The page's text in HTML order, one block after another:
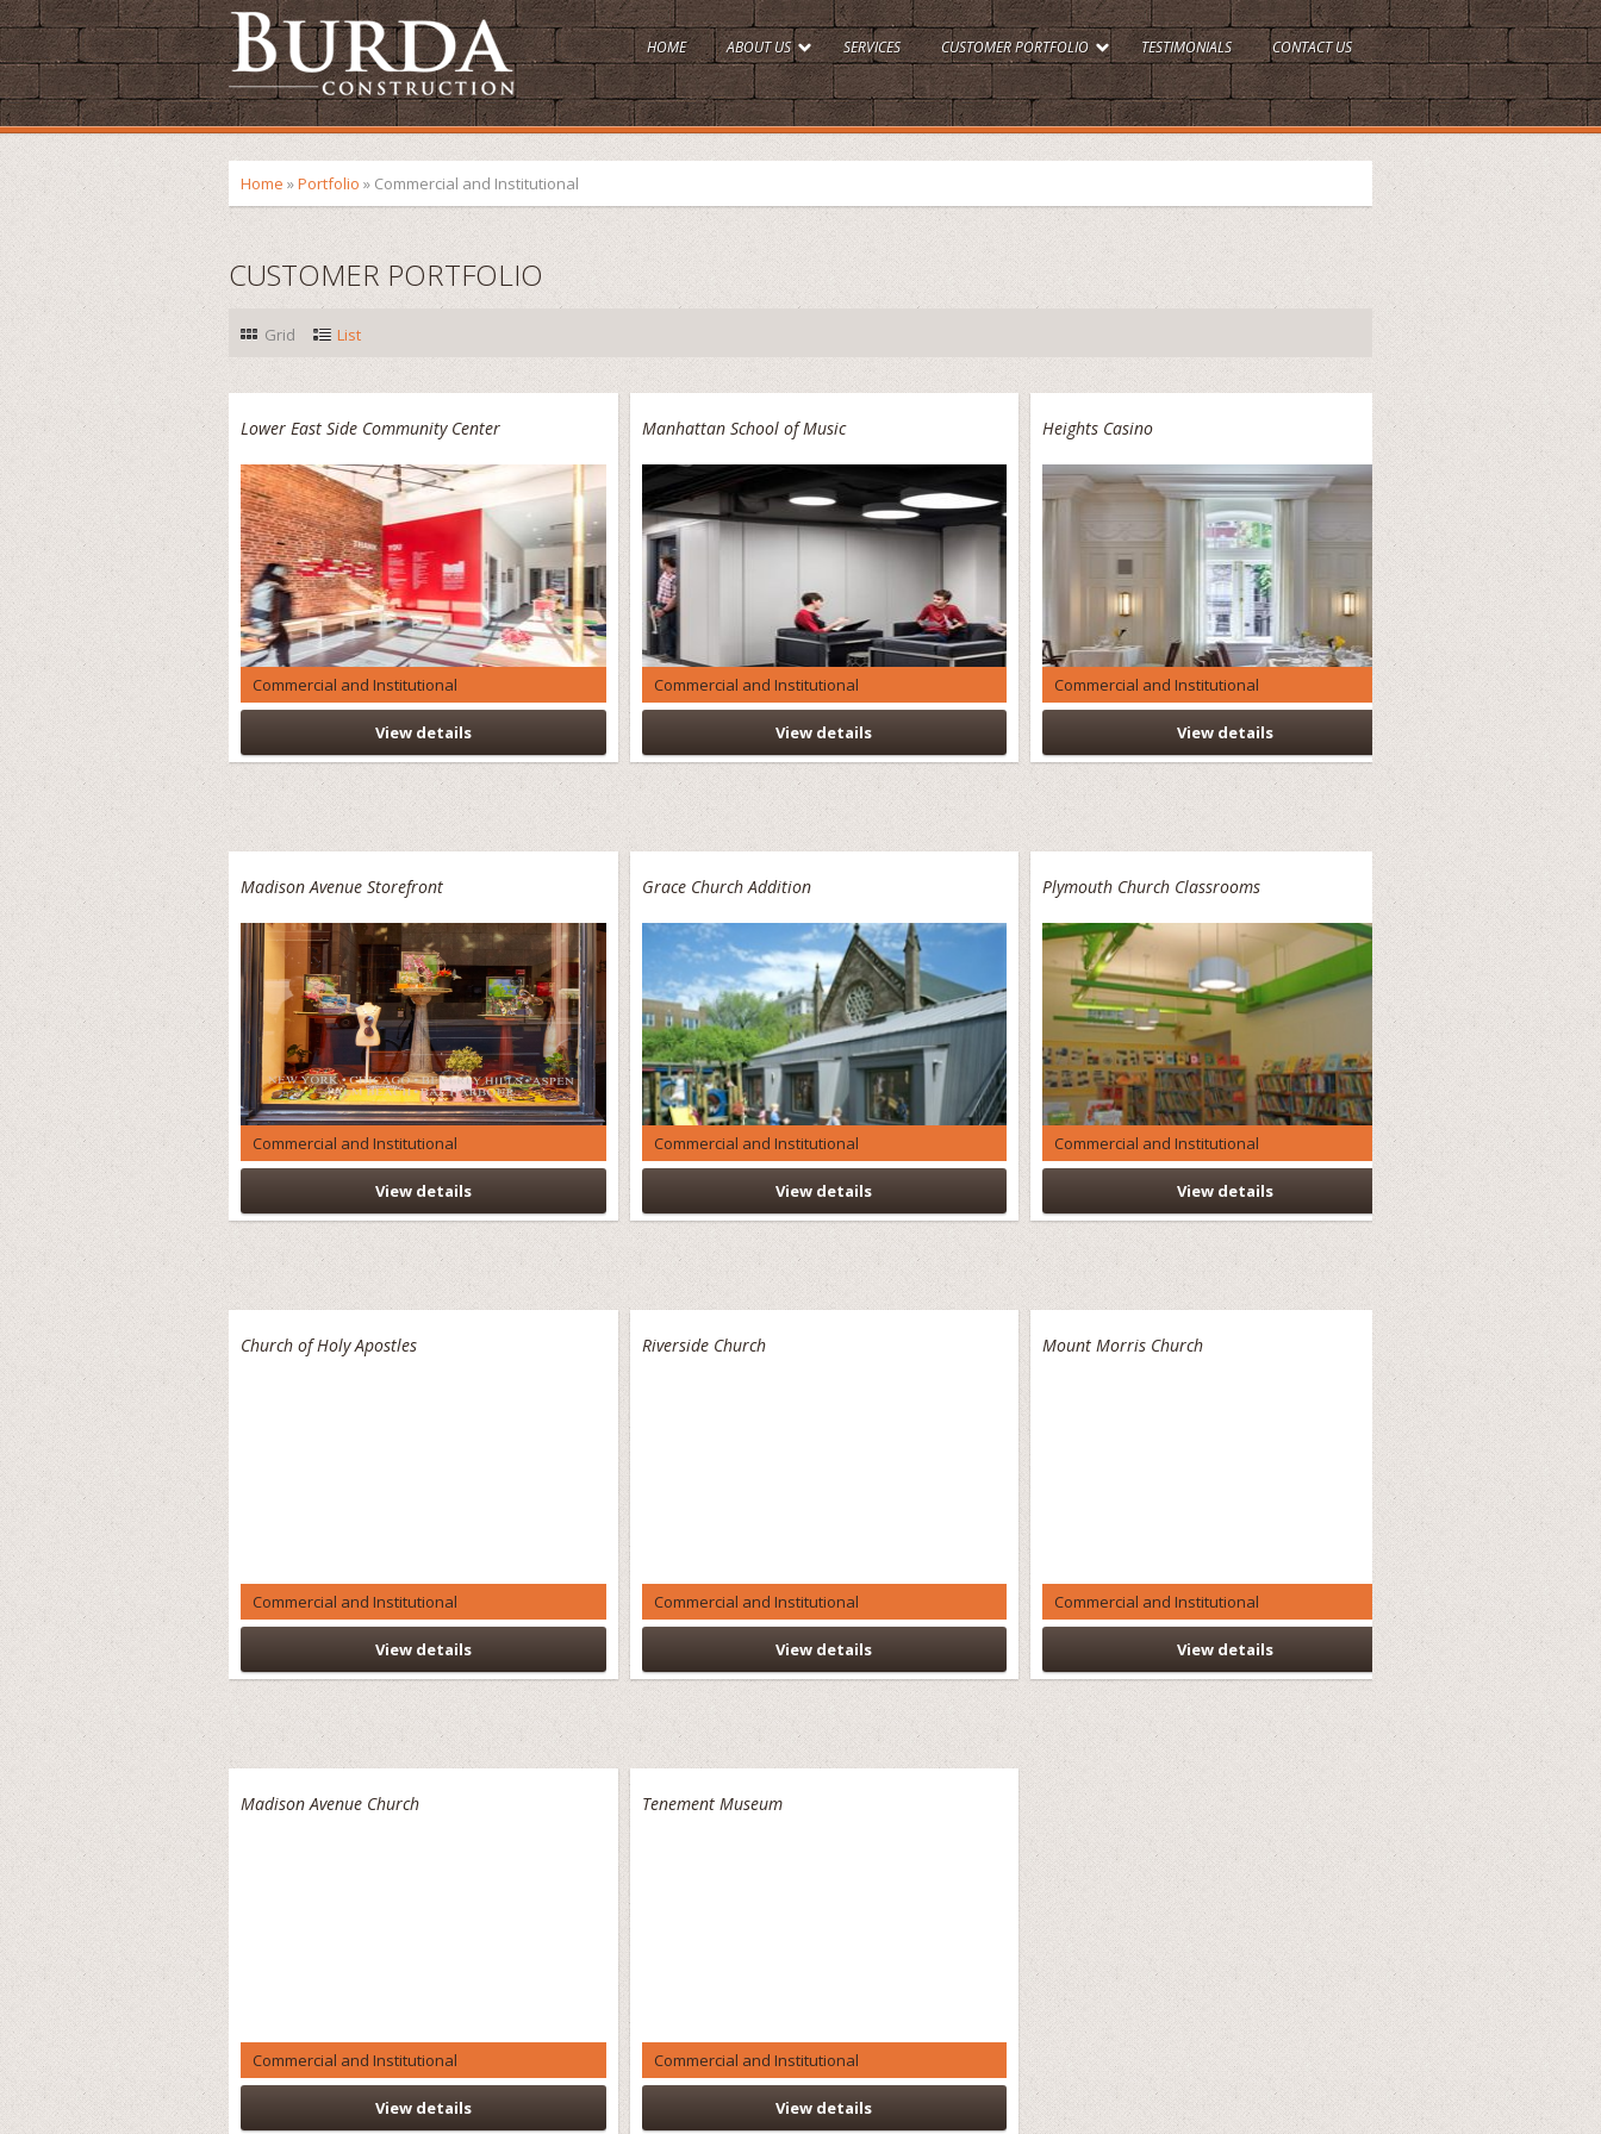
HOME ABOUT US SERVICES CUSTOMER PORTFOLIO TESTIMONIALS CONTACT US
Home »Portfolio » Commercial and Institutional
CUSTOMER PORTFOLIO
Grid List
Lower East Side Community Center
Commercial and Institutional
View details
Manhattan School of Music
Commercial and Institutional
View details
Heights Casino
Commercial and Institutional
View details
Madison Avenue Storefront
Commercial and Institutional
View details
Grace Church Addition
Commercial and Institutional
View details
Plymouth Church Classrooms
Commercial and Institutional
View details
Church of Holy Apostles
Commercial and Institutional
View details
Riverside Church
Commercial and Institutional
View details
Mount Morris Church
Commercial and Institutional
View details
Madison Avenue Church
Commercial and Institutional
View details
Tenement Museum
Commercial and Institutional
View details